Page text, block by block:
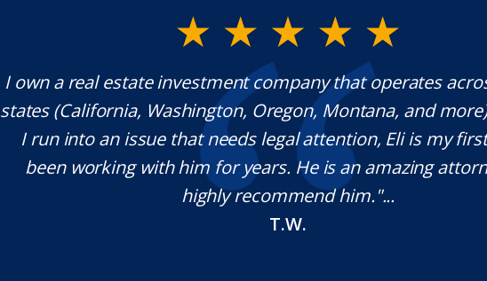
I own a real estate investment company that operates
states (California, Washington, Oregon, Montana, and
I run into an issue that needs legal attention, Eli is my
been working with him for years. He is an amazing
highly recommend him."...
T.W.